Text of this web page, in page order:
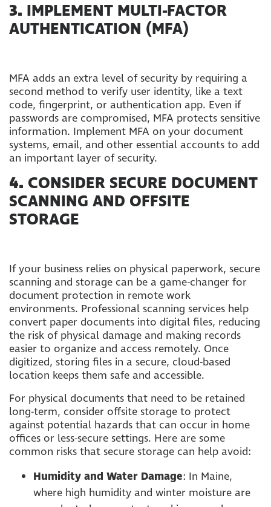
3. IMPLEMENT MULTI-FACTOR
AUTHENTICATION (MFA)
MFA adds an extra level of security by requiring a
second method to verify user identity, like a text
code, fingerprint, or authentication app. Even if
passwords are compromised, MFA protects sensitive
information. Implement MFA on your document
systems, email, and other essential accounts to add
an important layer of security.
4. CONSIDER SECURE DOCUMENT
SCANNING AND OFFSITE
STORAGE
If your business relies on physical paperwork, secure
scanning and storage can be a game-changer for
document protection in remote work
environments. Professional scanning services help
convert paper documents into digital files, reducing
the risk of physical damage and making records
easier to organize and access remotely. Once
digitized, storing files in a secure, cloud-based
location keeps them safe and accessible.
For physical documents that need to be retained
long-term, consider offsite storage to protect
against potential hazards that can occur in home
offices or less-secure settings. Here are some
common risks that secure storage can help avoid:
Humidity and Water Damage: In Maine,
where high humidity and winter moisture are